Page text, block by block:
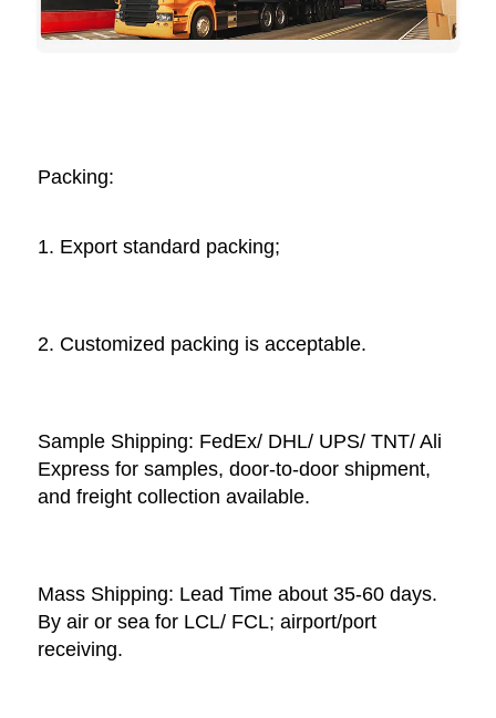
Packing:
1. Export standard packing;
2. Customized packing is acceptable.
Sample Shipping: FedEx/ DHL/ UPS/ TNT/ Ali
Express for samples, door-to-door shipment,
and freight collection available.
Mass Shipping: Lead Time about 35-60 days.
By air or sea for LCL/ FCL; airport/port
receiving.